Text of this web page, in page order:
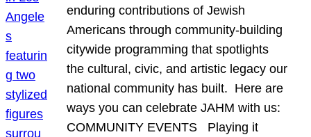
enduring contributions of Jewish
Americans through community-building
citywide programming that spotlights
the cultural, civic, and artistic legacy our
national community has built. Here are
ways you can celebrate JAHM with us:
COMMUNITY EVENTS Playing it